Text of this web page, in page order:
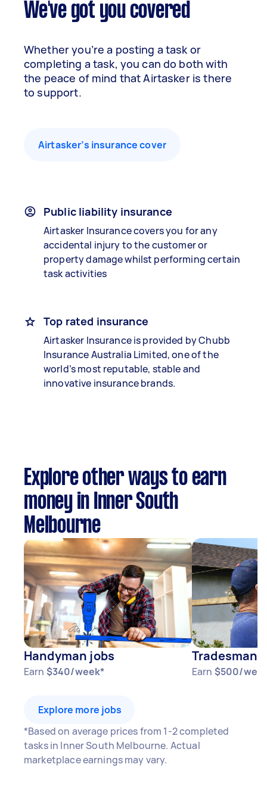
We've got you covered
Whether you’re a posting a task or
completing a task, you can do both with
the peace of mind that Airtasker is there
to support.
Airtasker’s insurance cover
Public liability insurance
Airtasker Insurance covers you for any
accidental injury to the customer or
property damage whilst performing certain
task activities
Top rated insurance
Airtasker Insurance is provided by Chubb
Insurance Australia Limited, one of the
world’s most reputable, stable and
innovative insurance brands.
Explore other ways to earn
money in Inner South
Melbourne
Handyman jobs
Earn $340/week*
Tradesman
Earn $500/
Explore more jobs
*Based on average prices from 1-2 completed
tasks in Inner South Melbourne. Actual
marketplace earnings may vary.